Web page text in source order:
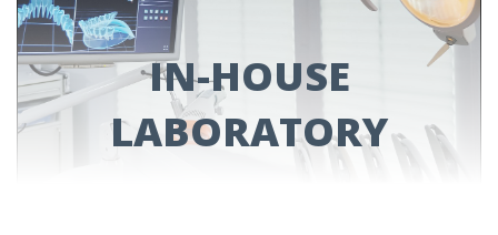
IN-HOUSE
LABORATORY